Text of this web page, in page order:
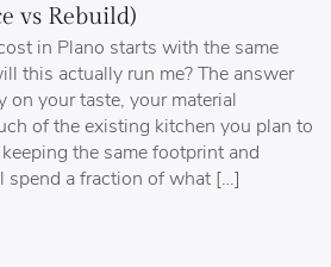
vs Rebuild)
in Plano starts with the same
this actually run me? The answer
on your taste, your material
of the existing kitchen you plan to
the same footprint and
spend a fraction of what […]